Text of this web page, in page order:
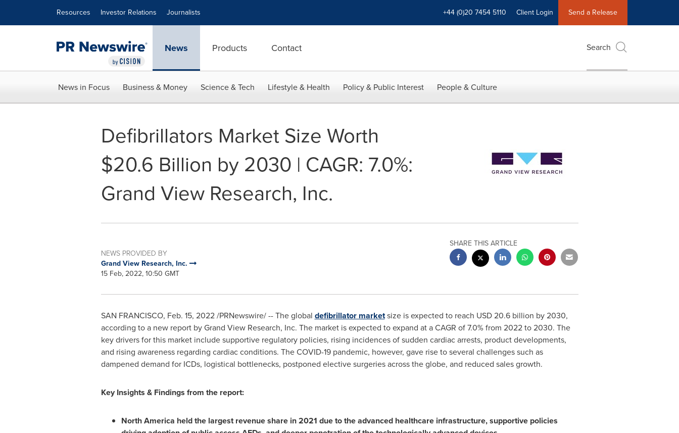
Resources Investor Relations Journalists +44 (0)20 7454 5110 Client Login Send a Release
News Products Contact Search
News in Focus Business & Money Science & Tech Lifestyle & Health Policy & Public Interest People & Culture
Defibrillators Market Size Worth
$20.6 Billion by 2030 | CAGR: 7.0%:
Grand View Research, Inc.
NEWS PROVIDED BY
Grand View Research, Inc.
15 Feb, 2022, 10:50 GMT
SHARE THIS ARTICLE
SAN FRANCISCO, Feb. 15, 2022/PRNewswire/ -- The global defibrillator marketsize is expected to reach USD 20.6 billion by 2030,
according to a new report by Grand View Research, Inc. The market is expected to expand at a CAGR of 7.0% from 2022 to 2030. The
key drivers for this market include supportive regulatory policies, rising incidences of sudden cardiac arrests, product developments,
and rising awareness regarding cardiac conditions. The COVID-19 pandemic, however, gave rise to several challenges such as
dampened demand for ICDs, logistical bottlenecks, postponed elective surgeries across the globe, and reduced sales growth.
Key Insights & Findings from the report:
North America held the largest revenue share in 2021 due to the advanced healthcare infrastructure, supportive policies